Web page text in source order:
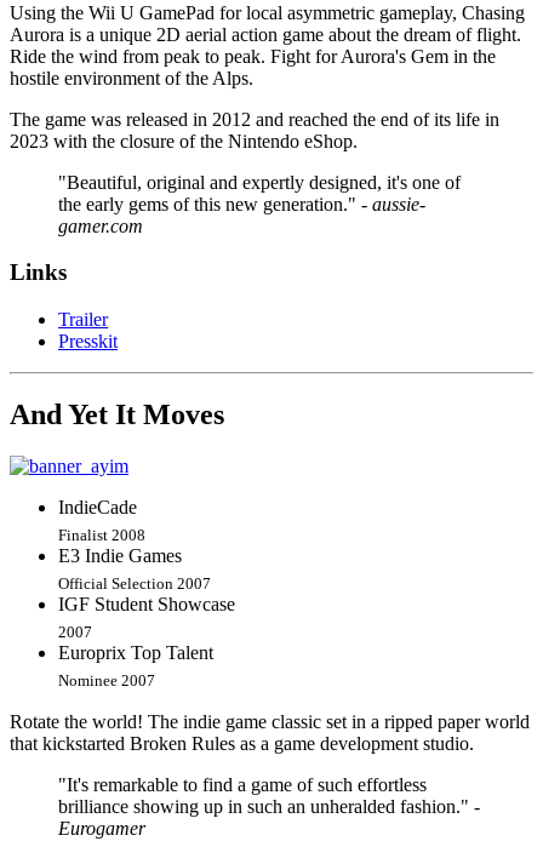
Using the Wii U GamePad for local asymmetric gameplay, Chasing
Aurora is a unique 2D aerial action game about the dream of flight.
Ride the wind from peak to peak. Fight for Aurora's Gem in the
hostile environment of the Alps.
The game was released in 2012 and reached the end of its life in
2023 with the closure of the Nintendo eShop.
"Beautiful, original and expertly designed, it's one of
the early gems of this new generation." - aussie-
gamer.com
Links
Trailer
Presskit
And Yet It Moves
IndieCade
Finalist 2008
E3 Indie Games
Official Selection 2007
IGF Student Showcase
2007
Europrix Top Talent
Nominee 2007
Rotate the world! The indie game classic set in a ripped paper world
that kickstarted Broken Rules as a game development studio.
"It's remarkable to find a game of such effortless
brilliance showing up in such an unheralded fashion." -
Eurogamer